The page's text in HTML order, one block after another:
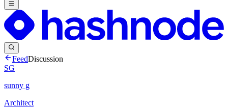
FeedDiscussion
SG
sunny g
Architect